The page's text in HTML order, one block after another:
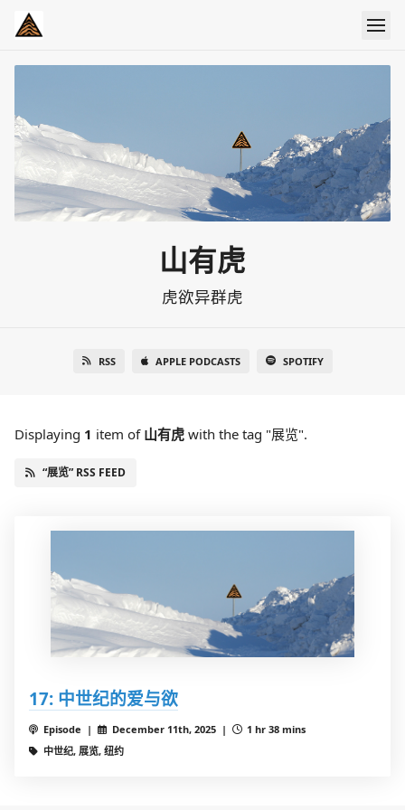
山有虎
虎欲异群虎
RSS APPLE PODCASTS SPOTIFY
Displaying 1 item of 山有虎 with the tag "展览".
“展览” RSS FEED
17: 中世纪的爱与欲
Episode | December 11th, 2025 |
1 hr 38 mins
中世纪, 展览, 纽约